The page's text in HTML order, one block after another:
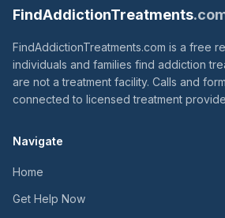
FindAddictionTreatments
FindAddictionTreatments.com is a free
individuals and families find addiction
are not a treatment facility. Calls and
connected to licensed treatment
Navigate
Home
Get Help Now